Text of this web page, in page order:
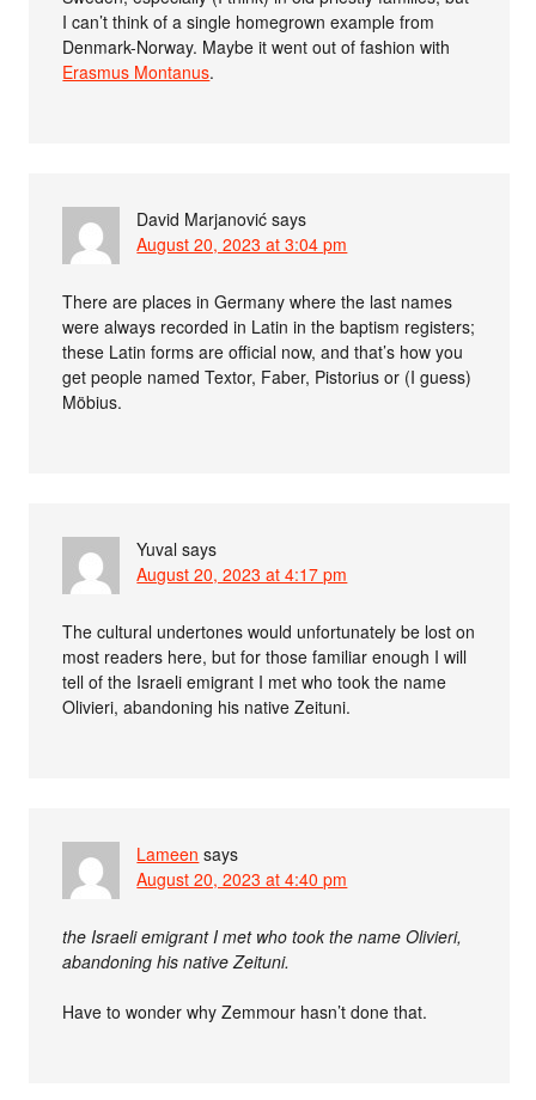
I can’t think of a single homegrown example from
Denmark-Norway. Maybe it went out of fashion with
Erasmus Montanus.
David Marjanović says
August 20, 2023 at 3:04 pm
There are places in Germany where the last names
were always recorded in Latin in the baptism registers;
these Latin forms are official now, and that’s how you
get people named Textor, Faber, Pistorius or (I guess)
Möbius.
Yuval says
August 20, 2023 at 4:17 pm
The cultural undertones would unfortunately be lost on
most readers here, but for those familiar enough I will
tell of the Israeli emigrant I met who took the name
Olivieri, abandoning his native Zeituni.
Lameen says
August 20, 2023 at 4:40 pm
the Israeli emigrant I met who took the name Olivieri,
abandoning his native Zeituni.
Have to wonder why Zemmour hasn’t done that.